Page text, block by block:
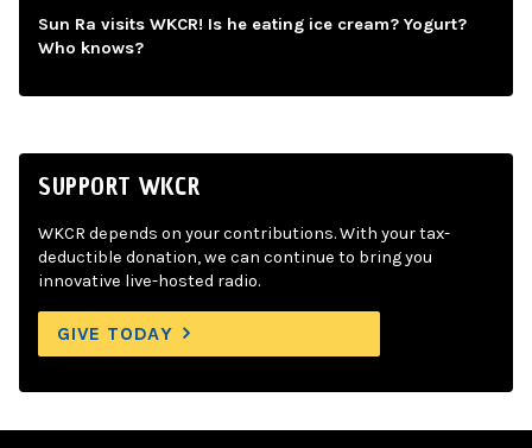
Sun Ra visits WKCR! Is he eating ice cream? Yogurt?
Who knows?
SUPPORT WKCR
WKCR depends on your contributions. With your tax-
deductible donation, we can continue to bring you
innovative live-hosted radio.
GIVE TODAY